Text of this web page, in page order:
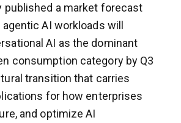
published a market forecast
AI workloads will
AI as the dominant
consumption category by Q3
transition that carries
for how enterprises
and optimize AI